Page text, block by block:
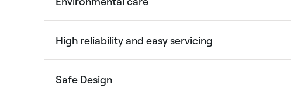
High reliability and easy servicing
Safe Design